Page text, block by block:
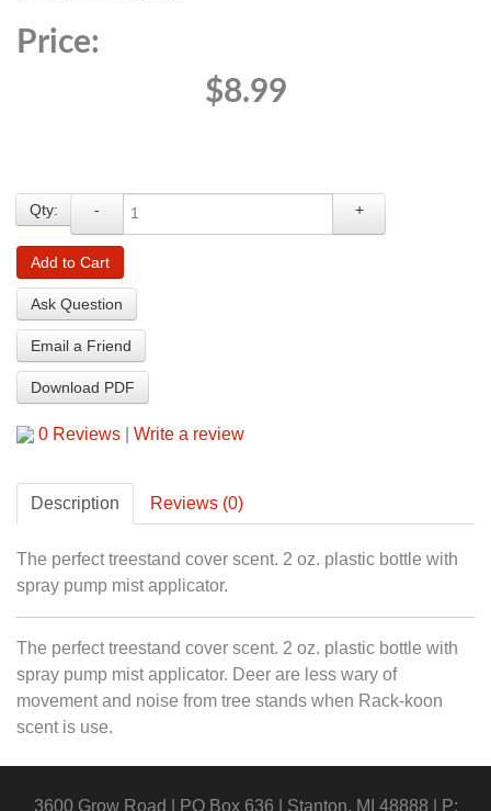
Price:
$8.99
Qty: - +
Add to Cart
Ask Question
Email a Friend
Download PDF
0 Reviews Write a review
Description Reviews (0)
The perfect treestand cover scent. 2 oz. plastic bottle with
spray pump mist applicator.
The perfect treestand cover scent. 2 oz. plastic bottle with
spray pump mist applicator. Deer are less wary of
movement and noise from tree stands when Rack-koon
scent is use.
3600 Grow Road | PO Box 636 | Stanton, MI 48888 | P: